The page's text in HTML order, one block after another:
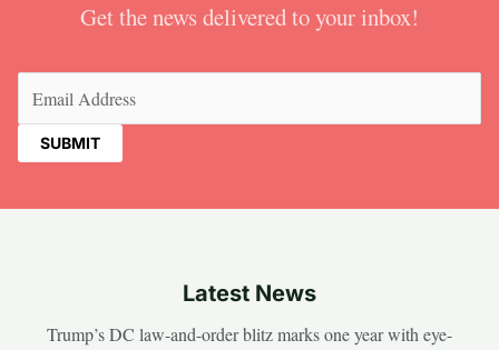
Get the news delivered to your inbox!
Latest News
Trump’s DC law-and-order blitz marks one year with eye-